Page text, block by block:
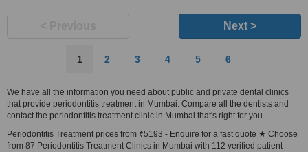
Next >
1 2 3 4 5 6
We have all the information you need about public and private dental clinics
that provide periodontitis treatment in Mumbai. Compare all the dentists and
contact the periodontitis treatment clinic in Mumbai that's right for you.
Periodontitis Treatment prices from ₹5193 - Enquire for a fast quote ★ Choose
from 87 Periodontitis Treatment Clinics in Mumbai with 112 verified patient